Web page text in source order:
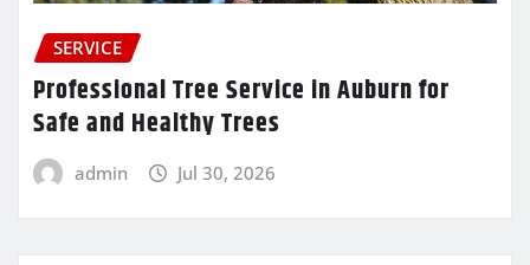
SERVICE
Professional Tree Service in Auburn for
Safe and Healthy Trees
admin Jul 30, 2026